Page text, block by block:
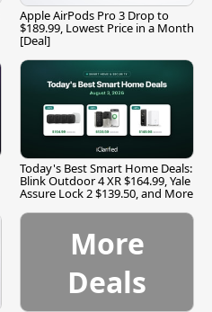
Apple AirPods Pro 3 Drop to
$189.99, Lowest Price in a Month
[Deal]
Today's Best Smart Home Deals:
Blink Outdoor 4 XR $164.99, Yale
Assure Lock 2 $139.50, and More
More
Deals